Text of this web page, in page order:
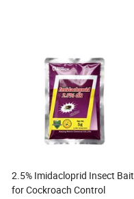
2.5% Imidacloprid Insect Bait
for Cockroach Control